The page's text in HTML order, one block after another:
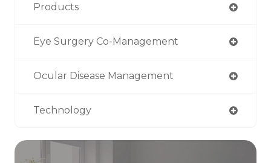
Products
Eye Surgery Co-Management
Ocular Disease Management
Technology